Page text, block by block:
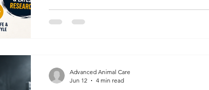
Advanced Animal Care
Jun 12
4 min read